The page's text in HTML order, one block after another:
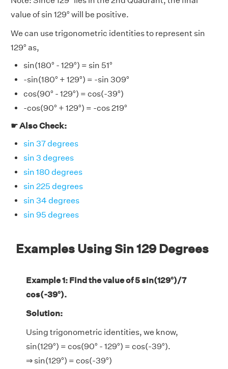
value of sin 129° will be positive.
We can use trigonometric identities to represent sin
129° as,
sin(180° - 129°) = sin 51°
-sin(180° + 129°) = -sin 309°
cos(90° - 129°) = cos(-39°)
-cos(90° + 129°) = -cos 219°
☛ Also Check:
sin 37 degrees
sin 3 degrees
sin 180 degrees
sin 225 degrees
sin 34 degrees
sin 95 degrees
Examples Using Sin 129 Degrees
Example 1: Find the value of 5 sin(129°)/7
cos(-39°).
Solution:
Using trigonometric identities, we know,
sin(129°) = cos(90° - 129°) = cos(-39°).
⇒ sin(129°) = cos(-39°)